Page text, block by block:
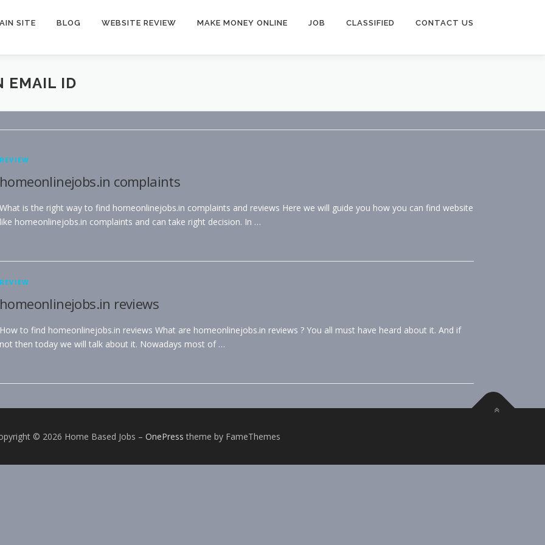
SITE BLOG WEBSITE REVIEW MAKE MONEY ONLINE JOB CLASSIFIED CONTACT US
EMAIL ID
REVIEW
homeonlinejobs.in complaints
What is the right way to find homeonlinejobs.in complaints and reviews Here we will guide you how you can find website
like homeonlinejobs.in complaints and can take right decision. In …
REVIEW
homeonlinejobs.in reviews
How to find homeonlinejobs.in reviews What are homeonlinejobs.in reviews ? You all must have heard about it. And if
not then today we will talk about it. Nowadays most of …
© 2026 Home Based Jobs – OnePress theme by FameThemes